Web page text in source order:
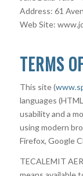
Address: 61
Web Site:
TERMS
This site (
languages
usability and a
using modern
Firefox, Google
TECALEMIT